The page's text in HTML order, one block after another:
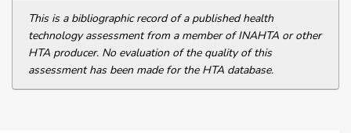
This is a bibliographic record of a published health
technology assessment from a member of INAHTA or other
HTA producer. No evaluation of the quality of this
assessment has been made for the HTA database.